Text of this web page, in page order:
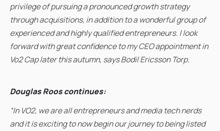
privilege of pursuing a pronounced growth strategy
through acquisitions, in addition to a wonderful group of
experienced and highly qualified entrepreneurs. I look
forward with great confidence to my CEO appointment in
Vo2 Cap later this autumn, says Bodil Ericsson Torp.
Douglas Roos continues:
“In VO2, we are all entrepreneurs and media tech nerds
and it is exciting to now begin our journey to being listed